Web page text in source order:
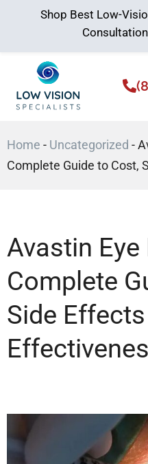
Home - Uncategorized -
Complete Guide to Cost,
Avastin
Complete
Side
Shop Best Low-